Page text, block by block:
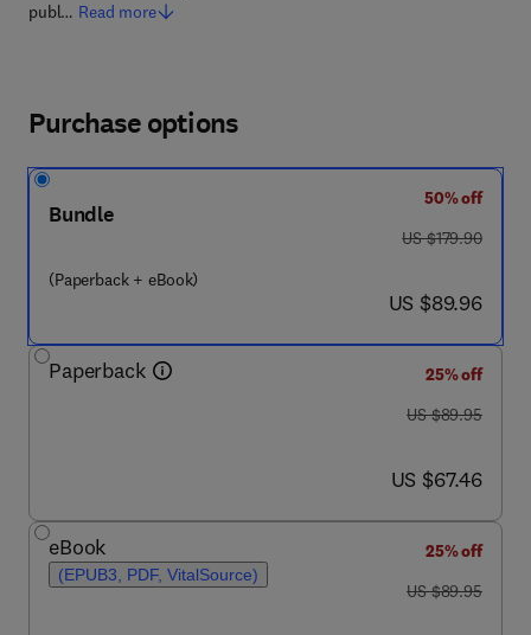
publ… Read more
Purchase options
Bundle
(Paperback + eBook)
50% off
was US $179.90
US $179.90
now US $89.96
US $89.96
Paperback
25% off
was US $89.95
US $89.95
now US $67.46
US $67.46
eBook
(EPUB3, PDF, VitalSource)
25% off
was US $89.95
US $89.95